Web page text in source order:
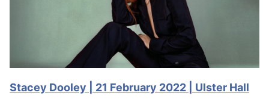
Stacey Dooley | 21 February 2022 | Ulster Hall